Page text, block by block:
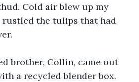
Cold air blew up my
rustled the tulips that had
brother, Collin, came out
a recycled blender box.